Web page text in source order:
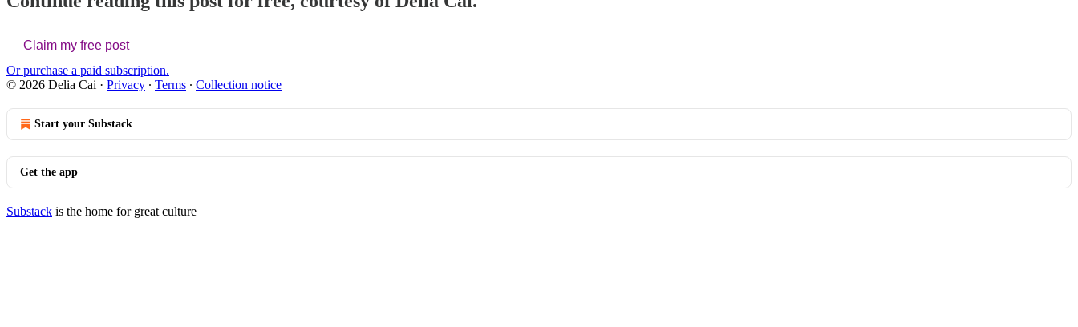
Claim my free post
Or purchase a paid subscription.
© 2026 Delia Cai · Privacy ∙ Terms ∙ Collection notice
Start your Substack
Get the app
Substack is the home for great culture